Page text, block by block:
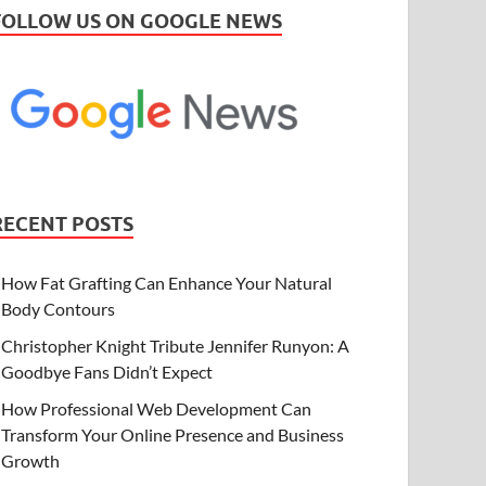
US ON GOOGLE NEWS
POSTS
How Fat Grafting Can Enhance Your Natural
Body Contours
Christopher Knight Tribute Jennifer Runyon: A
Goodbye Fans Didn’t Expect
How Professional Web Development Can
Transform Your Online Presence and Business
Growth